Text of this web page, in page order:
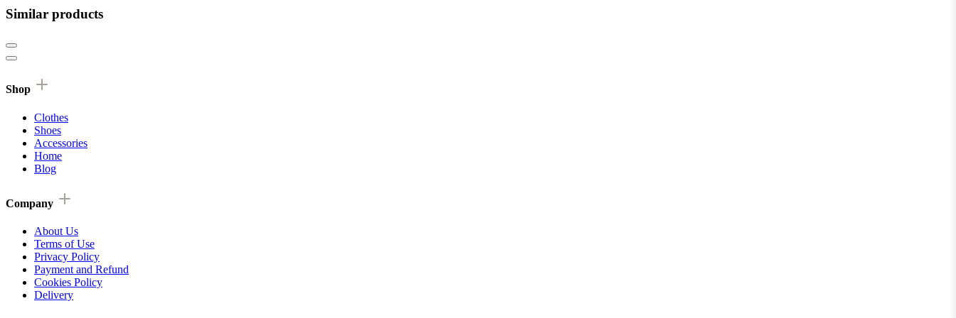
Similar products
Shop
Clothes
Shoes
Accessories
Home
Blog
Company
About Us
Terms of Use
Privacy Policy
Payment and Refund
Cookies Policy
Delivery